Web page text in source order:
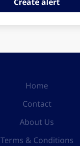
Home
Contact
About Us
Terms & Conditions